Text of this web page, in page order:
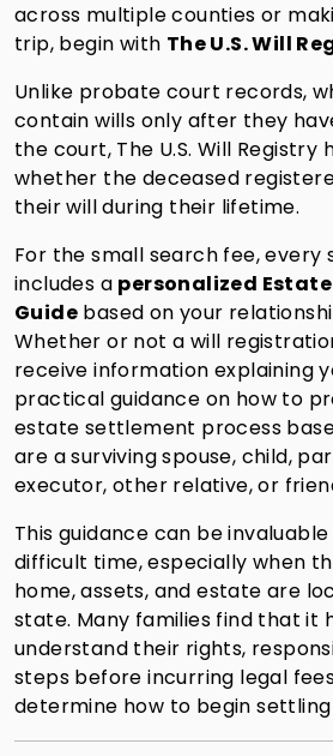
across multiple counties or
trip, begin with The U.S. Will
Unlike probate court records,
contain wills only after they
the court, The U.S. Will Registry
whether the deceased
their will during their lifetime.
For the small search fee, every
includes a personalized
Guide based on your
Whether or not a will
receive information explaining
practical guidance on how to
estate settlement process
are a surviving spouse, child,
executor, other relative, or
This guidance can be
difficult time, especially when
home, assets, and estate are
state. Many families find that it
understand their rights,
steps before incurring legal
determine how to begin